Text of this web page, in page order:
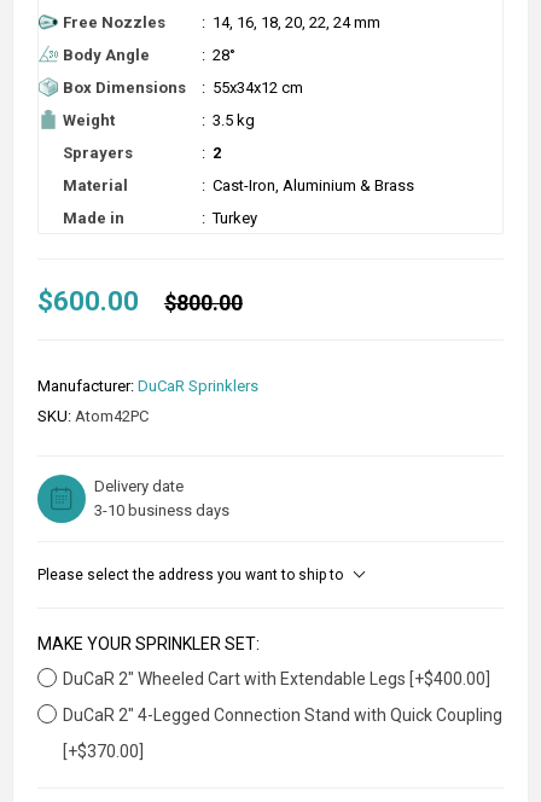
Free Nozzles
: 14, 16, 18, 20, 22, 24 mm
Body Angle
: 28°
Box Dimensions
: 55x34x12 cm
Weight
: 3.5 kg
Sprayers
: 2
Material
: Cast-Iron, Aluminium & Brass
Made in
: Turkey
$600.00 $800.00
Manufacturer: DuCaR Sprinklers
SKU: Atom42PC
Delivery date
3-10 business days
Please select the address you want to ship to
MAKE YOUR SPRINKLER SET:
DuCaR 2" Wheeled Cart with Extendable Legs [+$400.00]
DuCaR 2" 4-Legged Connection Stand with Quick Coupling
[+$370.00]